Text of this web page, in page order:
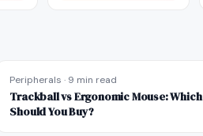
Peripherals · 9 min read
Trackball vs Ergonomic Mouse: Which
Should You Buy?